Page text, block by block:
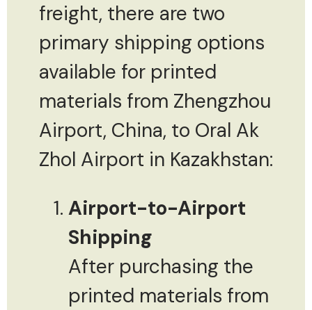
freight, there are two
primary shipping options
available for printed
materials from Zhengzhou
Airport, China, to Oral Ak
Zhol Airport in Kazakhstan:
Airport-to-Airport
Shipping
After purchasing the
printed materials from